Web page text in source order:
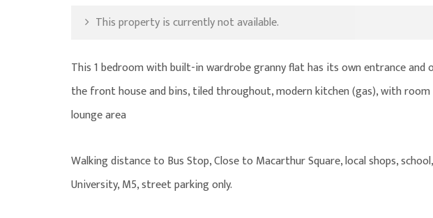
This property is currently not available.
This 1 bedroom with built-in wardrobe granny flat has its own entrance
the front house and bins, tiled throughout, modern kitchen (gas), with
lounge area
Walking distance to Bus Stop, Close to Macarthur Square, local shops,
University, M5, street parking only.